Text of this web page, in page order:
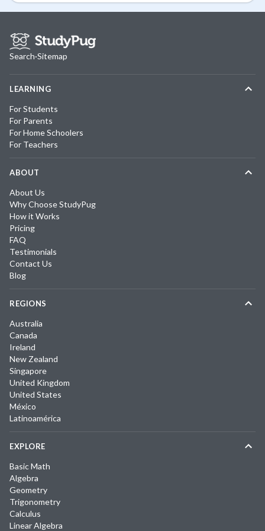
Search·Sitemap
LEARNING
For Students
For Parents
For Home Schoolers
For Teachers
ABOUT
About Us
Why Choose StudyPug
How it Works
Pricing
FAQ
Testimonials
Contact Us
Blog
REGIONS
Australia
Canada
Ireland
New Zealand
Singapore
United Kingdom
United States
México
Latinoamérica
EXPLORE
Basic Math
Algebra
Geometry
Trigonometry
Calculus
Linear Algebra